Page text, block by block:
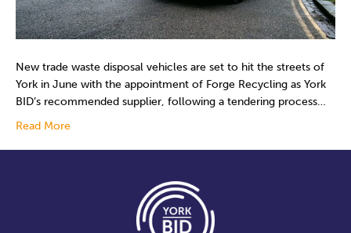
New trade waste disposal vehicles are set to hit the streets of
York in June with the appointment of Forge Recycling as York
BID’s recommended supplier, following a tendering process…
Read More